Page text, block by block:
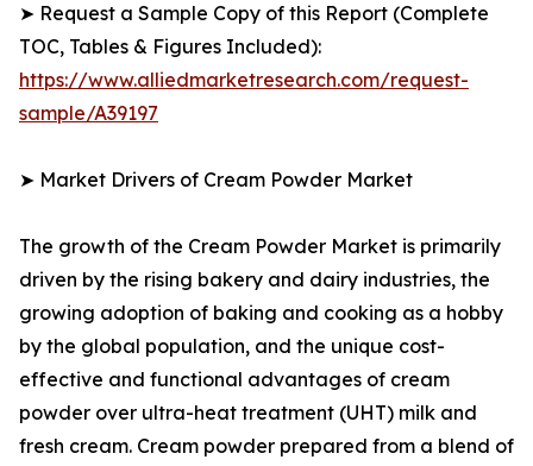
➤ Request a Sample Copy of this Report (Complete
TOC, Tables & Figures Included):
https://www.alliedmarketresearch.com/request-
sample/A39197
➤ Market Drivers of Cream Powder Market
The growth of the Cream Powder Market is primarily
driven by the rising bakery and dairy industries, the
growing adoption of baking and cooking as a hobby
by the global population, and the unique cost-
effective and functional advantages of cream
powder over ultra-heat treatment (UHT) milk and
fresh cream. Cream powder prepared from a blend of